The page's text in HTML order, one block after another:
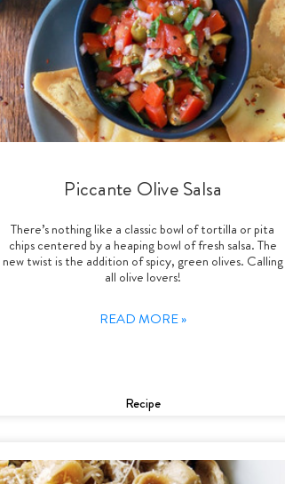
Piccante Olive Salsa
There’s nothing like a classic bowl of tortilla or pita
chips centered by a heaping bowl of fresh salsa. The
new twist is the addition of spicy, green olives. Calling
all olive lovers!
READ MORE »
Recipe